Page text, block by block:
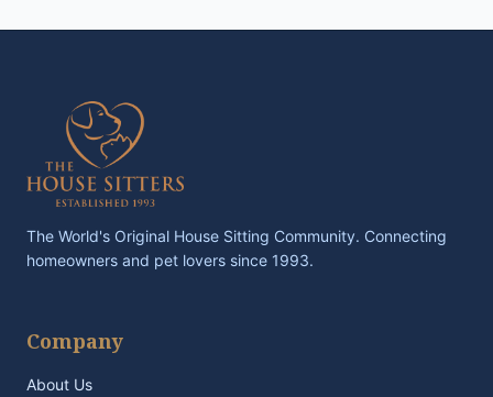
The World's Original House Sitting Community. Connecting
homeowners and pet lovers since 1993.
Company
About Us